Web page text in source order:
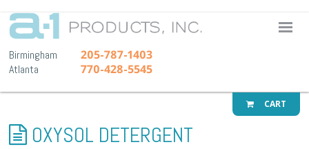
A-1
Birmingham 205-787-1403
Atlanta 770-428-5545
CART
OXYSOL DETERGENT